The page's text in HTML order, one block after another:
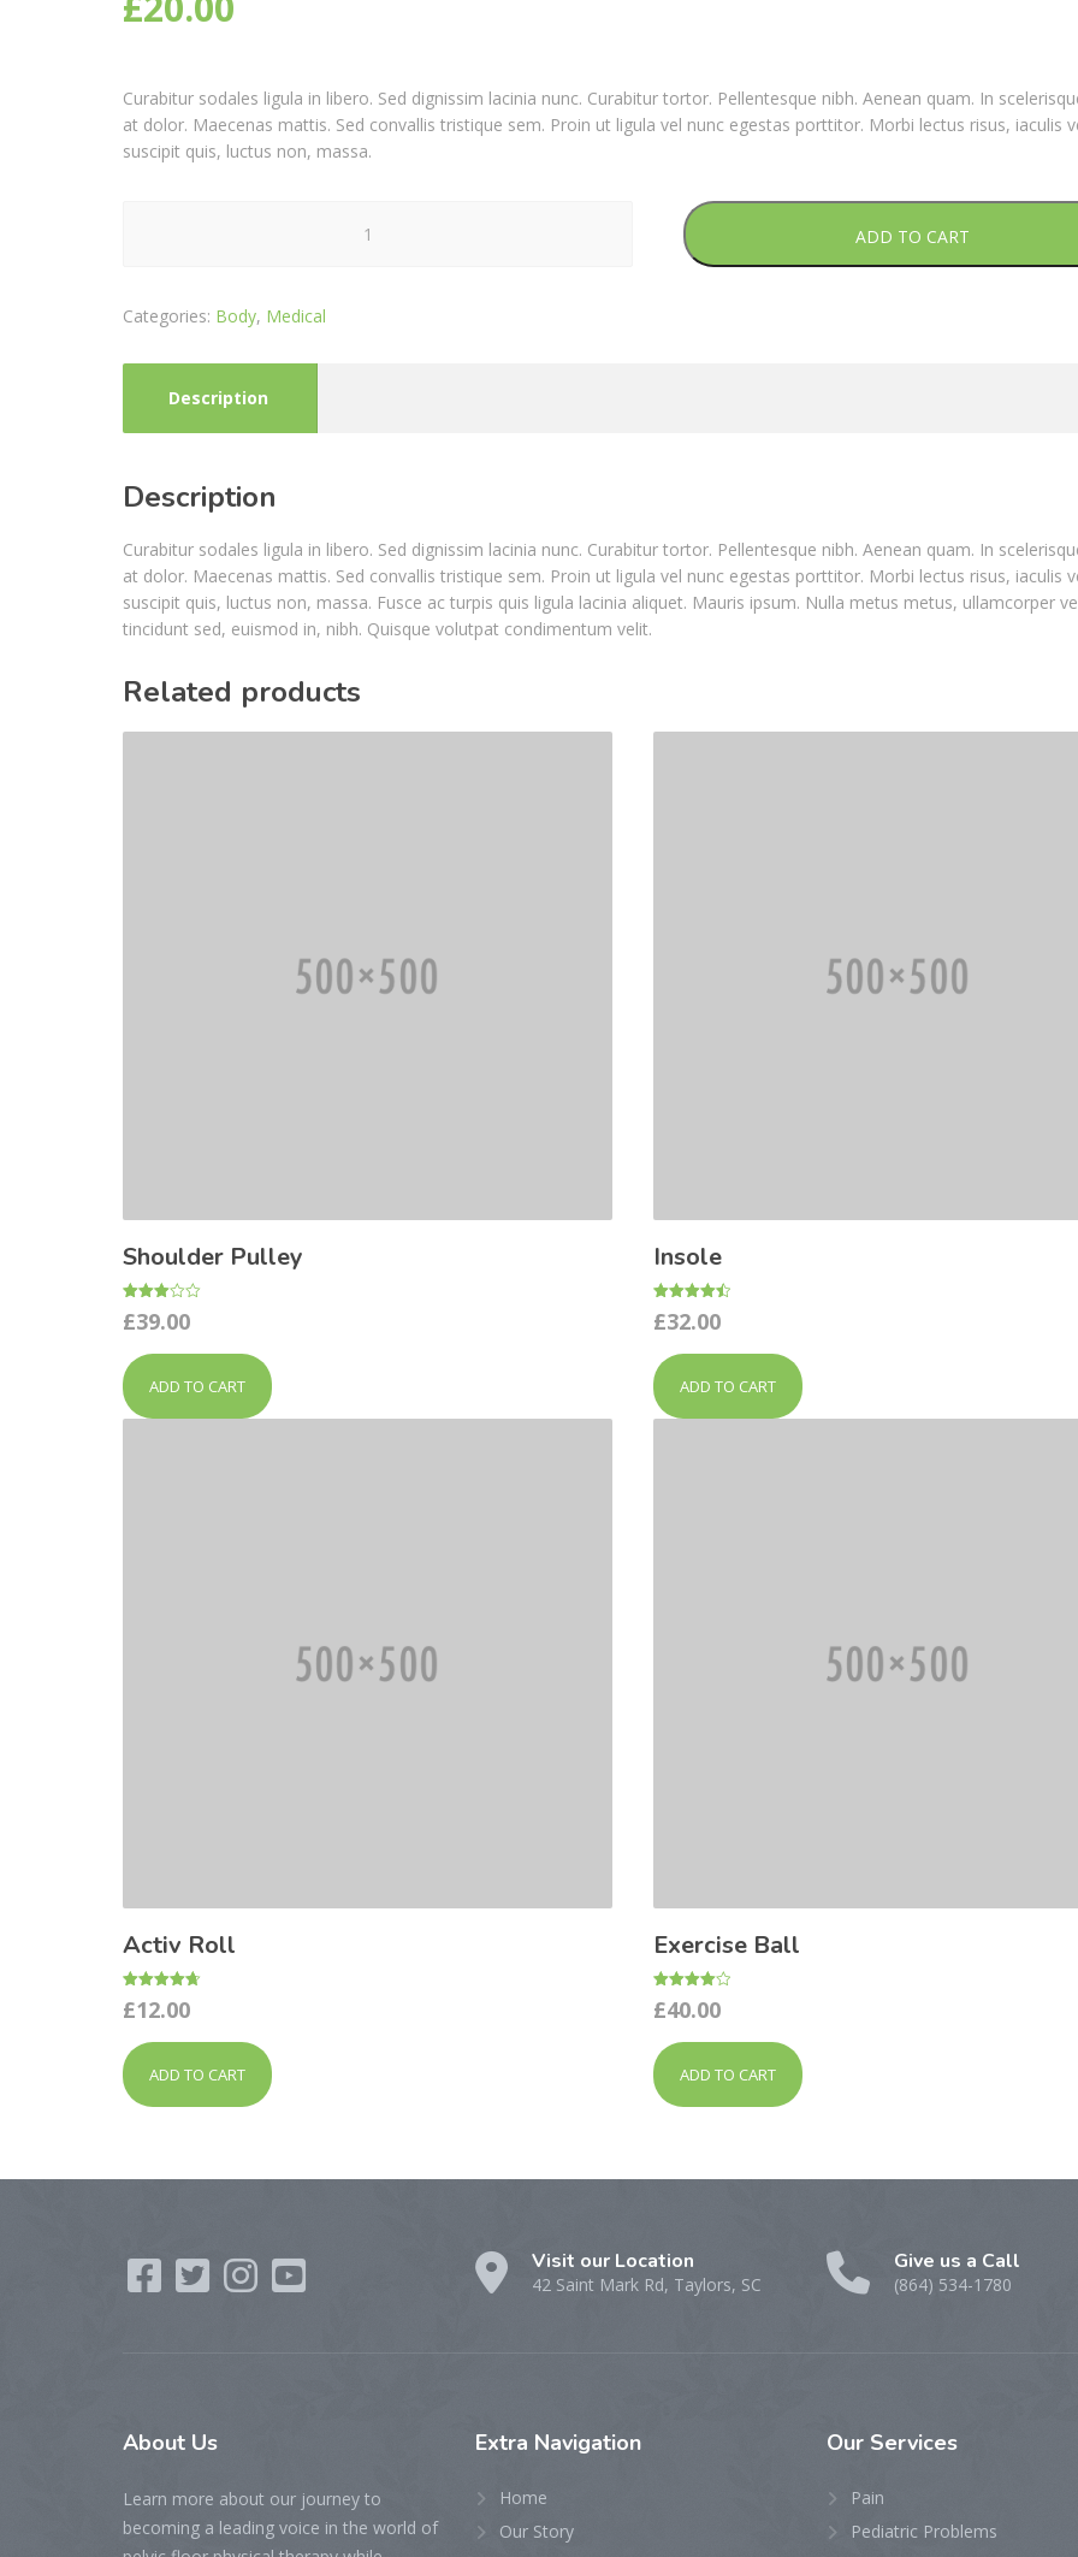
of 5
Curabitur sodales ligula in libero. Sed dignissim lacinia nunc. Curabitur tortor. Pellentesque nibh. Aenean quam. In
at dolor. Maecenas mattis. Sed convallis tristique sem. Proin ut ligula vel nunc egestas porttitor. Morbi lectus risus, iaculis
suscipit quis, luctus non, massa.
ADD TO CART
Categories: Body, Medical
Description
Description
Curabitur sodales ligula in libero. Sed dignissim lacinia nunc. Curabitur tortor. Pellentesque nibh. Aenean quam. In
at dolor. Maecenas mattis. Sed convallis tristique sem. Proin ut ligula vel nunc egestas porttitor. Morbi lectus risus, iaculis
suscipit quis, luctus non, massa. Fusce ac turpis quis ligula lacinia aliquet. Mauris ipsum. Nulla metus metus, ullamcorper
tincidunt sed, euismod in, nibh. Quisque volutpat condimentum velit.
Related products
Shoulder Pulley
Rated
3.00
£39.00
ADD TO CART
Insole
Rated
4.50
£32.00
ADD TO CART
Activ Roll
Rated
4.67
£12.00
ADD TO CART
Exercise Ball
Rated
4.00
£40.00
ADD TO CART
Visit our Location
42 Saint Mark Rd, Taylors, SC
Give us a Call
(864) 534-1780
About Us
Learn more about our journey to
becoming a leading voice in the world of
Extra Navigation
Home
Our Story
Our Services
Pain
Pediatric Problems